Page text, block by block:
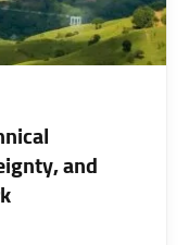
and